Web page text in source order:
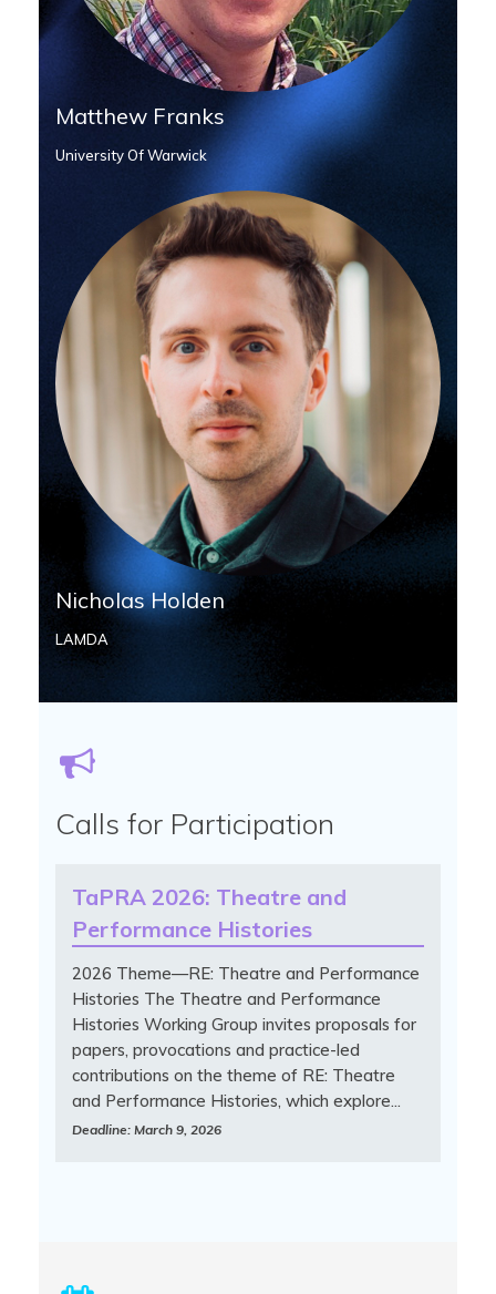
Matthew Franks
University Of Warwick
Nicholas Holden
LAMDA
Calls for Participation
TaPRA 2026: Theatre and
Performance Histories
2026 Theme—RE: Theatre and Performance
Histories The Theatre and Performance
Histories Working Group invites proposals for
papers, provocations and practice-led
contributions on the theme of RE: Theatre
and Performance Histories, which explore...
Deadline: March 9, 2026